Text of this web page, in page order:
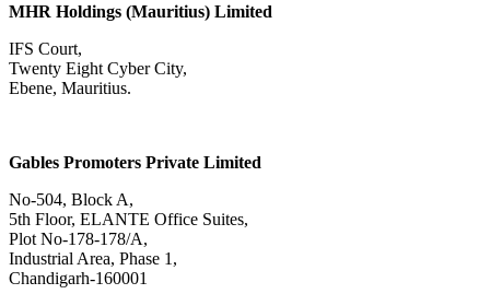
MHR Holdings (Mauritius) Limited
IFS Court,
Twenty Eight Cyber City,
Ebene, Mauritius.
Gables Promoters Private Limited
No-504, Block A,
5th Floor, ELANTE Office Suites,
Plot No-178-178/A,
Industrial Area, Phase 1,
Chandigarh-160001